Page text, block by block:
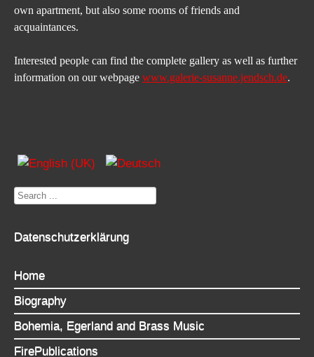
own apartment, but also some rooms of friends and
acquaintances.
Interested people can find the complete gallery as well as further
information on our webpage www.galerie-susanne.jendsch.de.
Search
Datenschutzerklärung
Home
Biography
Bohemia, Egerland and Brass Music
FirePublications